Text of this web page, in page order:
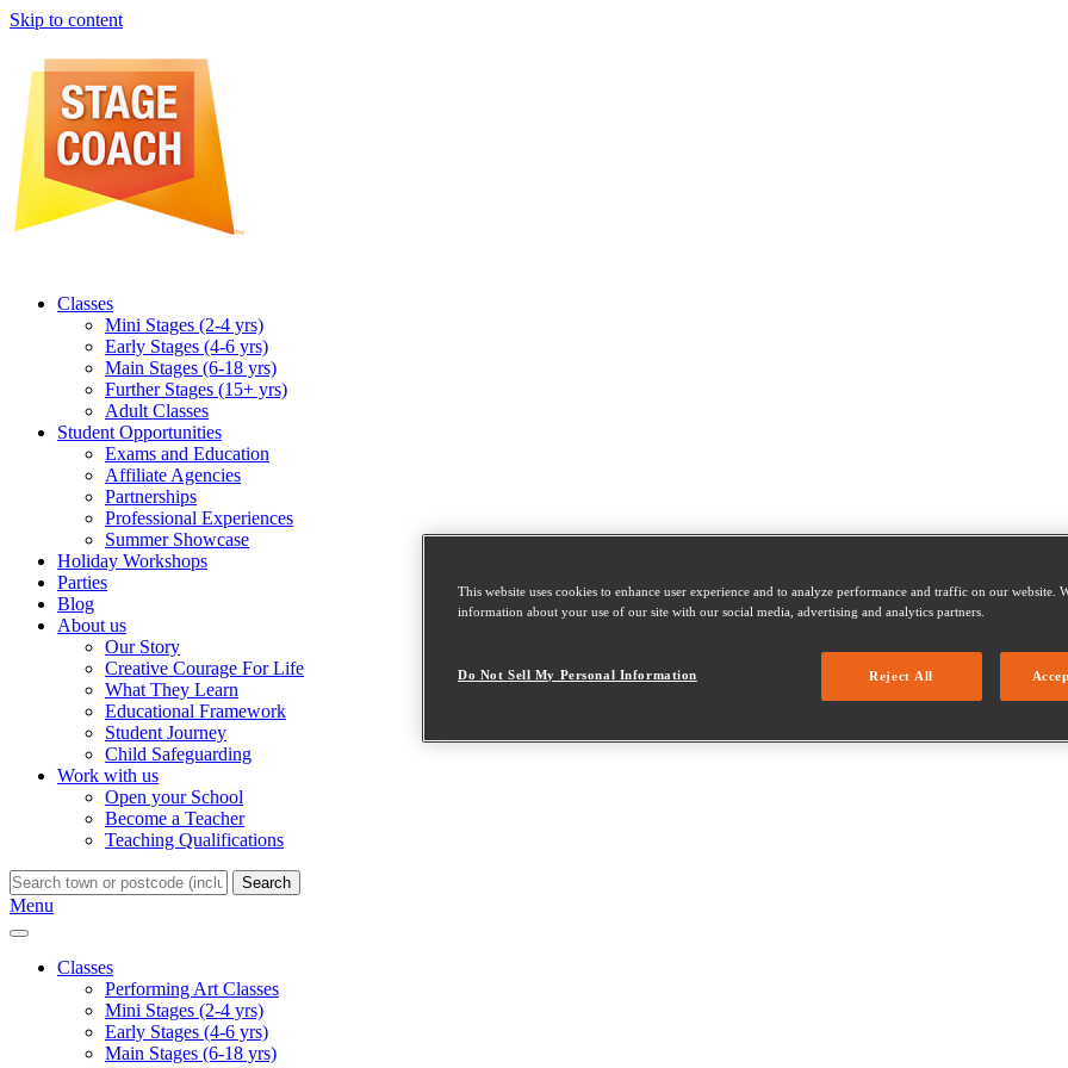
Skip to content
Classes
Mini Stages (2-4 yrs)
Early Stages (4-6 yrs)
Main Stages (6-18 yrs)
Further Stages (15+ yrs)
Adult Classes
Student Opportunities
Exams and Education
Affiliate Agencies
Partnerships
Professional Experiences
Summer Showcase
Holiday Workshops
Parties
Blog
About us
Our Story
Creative Courage For Life
What They Learn
Educational Framework
Student Journey
Child Safeguarding
Work with us
Open your School
Become a Teacher
Teaching Qualifications
Search
Menu
Classes
Performing Art Classes
Mini Stages (2-4 yrs)
Early Stages (4-6 yrs)
Main Stages (6-18 yrs)
This website uses cookies to enhance user experience and to analyze performance and traffic on our website.
information about your use of our site with our social media, advertising and analytics partners.
Do Not Sell My Personal Information Reject All